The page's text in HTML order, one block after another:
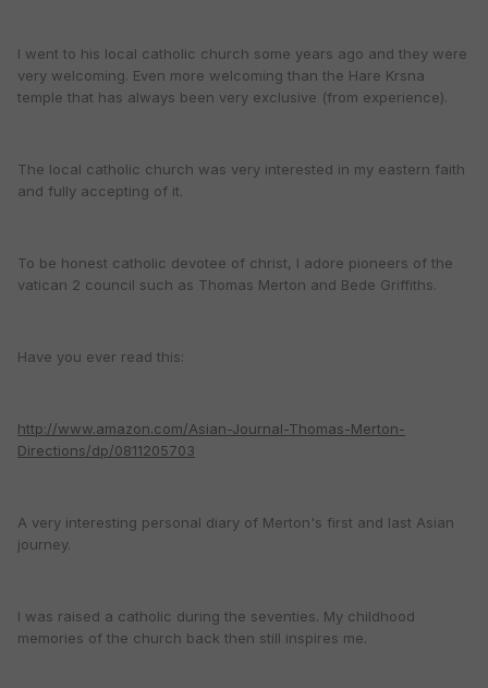
I went to his local catholic church some years ago and they were
very welcoming. Even more welcoming than the Hare Krsna
temple that has always been very exclusive (from experience).
The local catholic church was very interested in my eastern faith
and fully accepting of it.
To be honest catholic devotee of christ, I adore pioneers of the
vatican 2 council such as Thomas Merton and Bede Griffiths.
Have you ever read this:
http://www.amazon.com/Asian-Journal-Thomas-Merton-
Directions/dp/0811205703
A very interesting personal diary of Merton's first and last Asian
journey.
I was raised a catholic during the seventies. My childhood
memories of the church back then still inspires me.